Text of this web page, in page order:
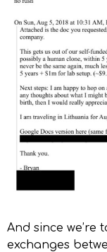
And since
exchanges